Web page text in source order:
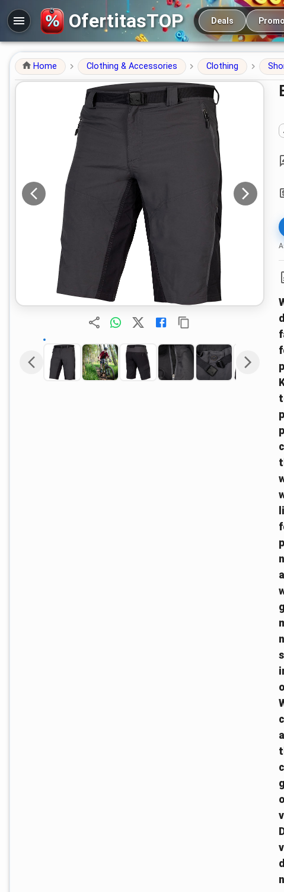
OfertitasTOP Main navigation
Deals
Home Clothing & Accessories Clothing